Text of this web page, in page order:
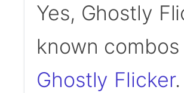
Yes, Ghostly
known
Ghostly Flicker